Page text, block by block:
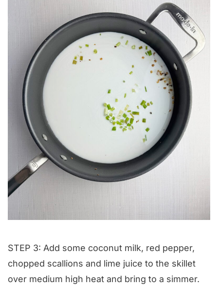
STEP 3: Add some coconut milk, red pepper,
chopped scallions and lime juice to the skillet
over medium high heat and bring to a simmer.